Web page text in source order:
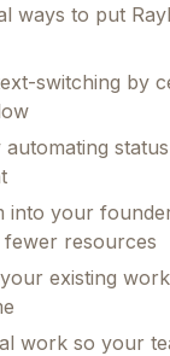
ways to put
switching by
into your
resources
existing
work so your